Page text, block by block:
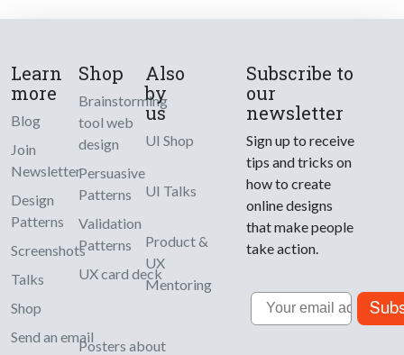
Learn
more
Blog
Join
Newsletter
Design
Patterns
Screenshots
Talks
Shop
Send an email
Shop
Brainstorming
tool web
design
Persuasive
Patterns
Validation
Patterns
UX card deck
Posters about
Also
by
us
UI Shop
UI Talks
Product &
UX
Mentoring
Subscribe to
our
newsletter
Sign up to receive
tips and tricks on
how to create
online designs
that make people
take action.
Email